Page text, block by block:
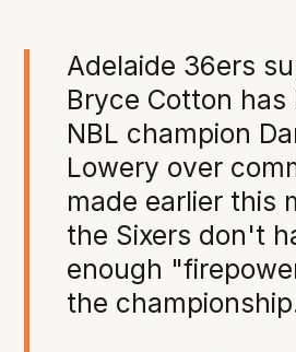
Adelaide 36ers
Bryce Cotton has
NBL champion
Lowery over
made earlier this
the Sixers don't
enough
the